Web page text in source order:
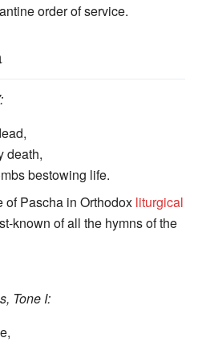
order of service.
death,
bestowing life.
of Pascha in Orthodox liturgical
known of all the hymns of the
Tone I: